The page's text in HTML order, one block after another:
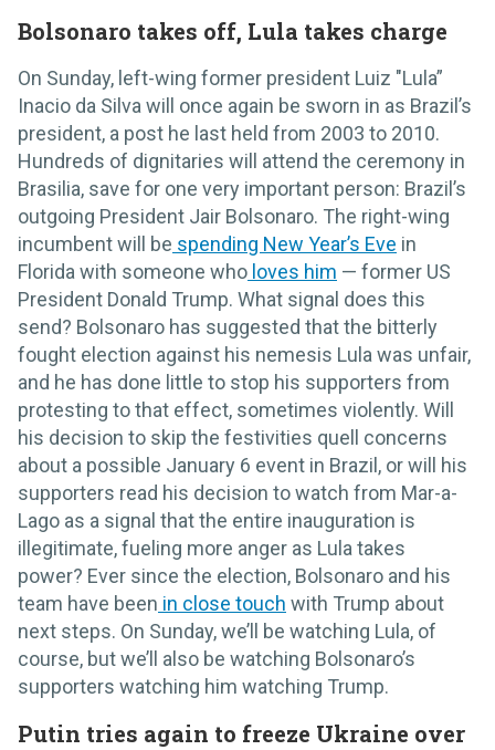
Bolsonaro takes off, Lula takes charge
On Sunday, left-wing former president Luiz "Lula”
Inacio da Silva will once again be sworn in as Brazil’s
president, a post he last held from 2003 to 2010.
Hundreds of dignitaries will attend the ceremony in
Brasilia, save for one very important person: Brazil’s
outgoing President Jair Bolsonaro. The right-wing
incumbent will be spending New Year’s Eve in
Florida with someone who loves him — former US
President Donald Trump. What signal does this
send? Bolsonaro has suggested that the bitterly
fought election against his nemesis Lula was unfair,
and he has done little to stop his supporters from
protesting to that effect, sometimes violently. Will
his decision to skip the festivities quell concerns
about a possible January 6 event in Brazil, or will his
supporters read his decision to watch from Mar-a-
Lago as a signal that the entire inauguration is
illegitimate, fueling more anger as Lula takes
power? Ever since the election, Bolsonaro and his
team have been in close touch with Trump about
next steps. On Sunday, we’ll be watching Lula, of
course, but we’ll also be watching Bolsonaro’s
supporters watching him watching Trump.
Putin tries again to freeze Ukraine over